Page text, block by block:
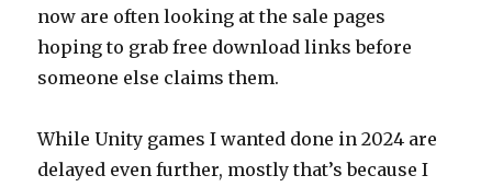
now are often looking at the sale pages
hoping to grab free download links before
someone else claims them.
While Unity games I wanted done in 2024 are
delayed even further, mostly that’s because I